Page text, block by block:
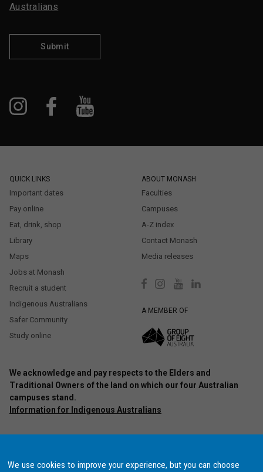
Australians
Submit
QUICK LINKS
Important dates
Pay online
Eat, drink, shop
Library
Maps
Jobs at Monash
Recruit a student
Indigenous Australians
Safer Community
Study online
ABOUT MONASH
Faculties
Campuses
A-Z index
Contact Monash
Media releases
A MEMBER OF
We acknowledge and pay respects to the Elders and
Traditional Owners of the land on which our four Australian
campuses stand.
Information for Indigenous Australians
We use cookies to improve your experience, but you can choose